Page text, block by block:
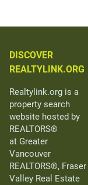
DISCOVER
REALTYLINK.ORG
Realtylink.org is a
property search
website hosted by
REALTORS®
at Greater
Vancouver
REALTORS®, Fraser
Valley Real Estate